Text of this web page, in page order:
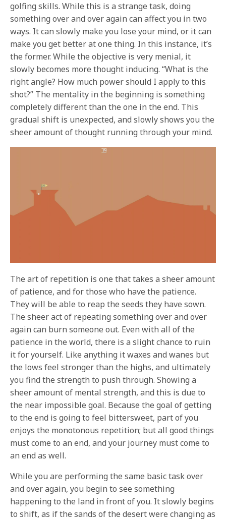
golfing skills. While this is a strange task, doing
something over and over again can affect you in two
ways. It can slowly make you lose your mind, or it can
make you get better at one thing. In this instance, it’s
the former. While the objective is very menial, it
slowly becomes more thought inducing. “What is the
right angle? How much power should I apply to this
shot?” The mentality in the beginning is something
completely different than the one in the end. This
gradual shift is unexpected, and slowly shows you the
sheer amount of thought running through your mind.
The art of repetition is one that takes a sheer amount
of patience, and for those who have the patience.
They will be able to reap the seeds they have sown.
The sheer act of repeating something over and over
again can burn someone out. Even with all of the
patience in the world, there is a slight chance to ruin
it for yourself. Like anything it waxes and wanes but
the lows feel stronger than the highs, and ultimately
you find the strength to push through. Showing a
sheer amount of mental strength, and this is due to
the near impossible goal. Because the goal of getting
to the end is going to feel bittersweet, part of you
enjoys the monotonous repetition; but all good things
must come to an end, and your journey must come to
an end as well.
While you are performing the same basic task over
and over again, you begin to see something
happening to the land in front of you. It slowly begins
to shift, as if the sands of the desert were changing as